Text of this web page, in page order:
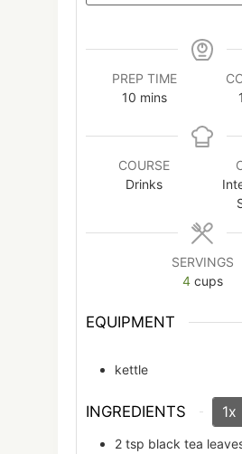
PREP TIME
10minutes
mins
COURSE
Drinks
SERVINGS
4 cups
EQUIPMENT
kettle
INGREDIENTS 1x
2 tsp black tea